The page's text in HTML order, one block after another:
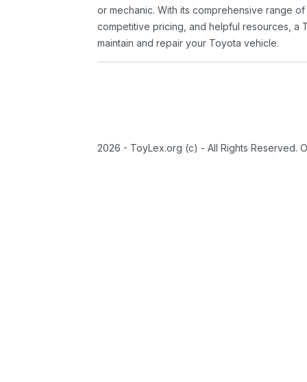
or mechanic. With its comprehensive range
competitive pricing, and helpful resources, a
maintain and repair your Toyota vehicle.
2026 - ToyLex.org (c) - All Rights Reserved.